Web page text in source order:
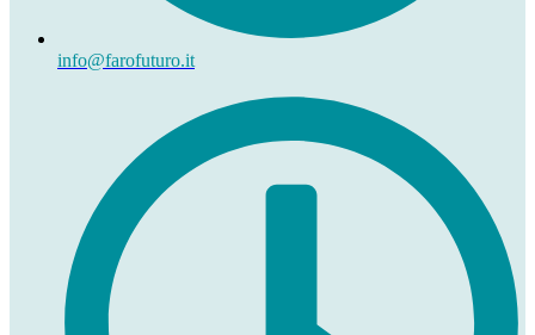
info@farofuturo.it